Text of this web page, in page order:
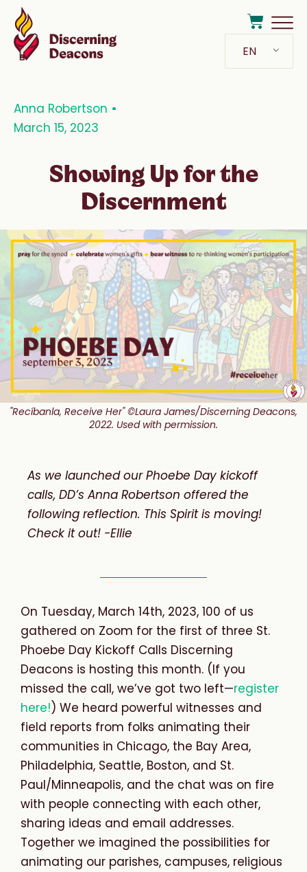
EN
Anna Robertson
March 15, 2023
Showing Up for the
Discernment
"Recíbanla, Receive Her" ©Laura James/Discerning Deacons,
2022. Used with permission.
As we launched our Phoebe Day kickoff
calls, DD’s Anna Robertson offered the
following reflection. This Spirit is moving!
Check it out! -Ellie
On Tuesday, March 14th, 2023, 100 of us
gathered on Zoom for the first of three St.
Phoebe Day Kickoff Calls Discerning
Deacons is hosting this month. (If you
missed the call, we’ve got two left—register
here!) We heard powerful witnesses and
field reports from folks animating their
communities in Chicago, the Bay Area,
Philadelphia, Seattle, Boston, and St.
Paul/Minneapolis, and the chat was on fire
with people connecting with each other,
sharing ideas and email addresses.
Together we imagined the possibilities for
animating our parishes, campuses, religious